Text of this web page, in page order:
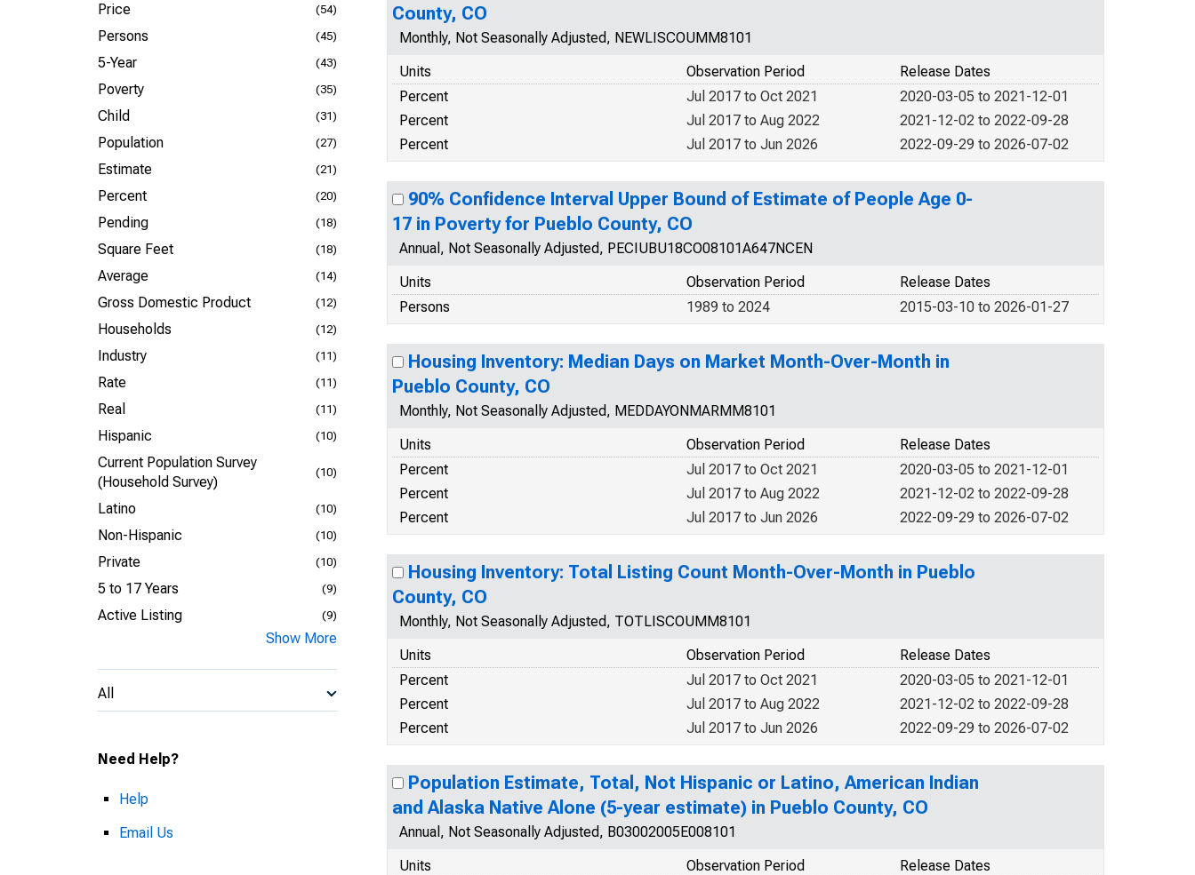
Price (54)
Persons (45)
5-Year (43)
Poverty (35)
Child (31)
Population (27)
Estimate (21)
Percent (20)
Pending (18)
Square Feet (18)
Average (14)
Gross Domestic Product (12)
Households (12)
Industry (11)
Rate (11)
Real (11)
Hispanic (10)
Current Population Survey
(Household Survey)
(10)
Latino (10)
Non-Hispanic (10)
Private (10)
5 to 17 Years (9)
Active Listing (9)
Show More
All
Need Help?
Help
Email Us
County, CO
Monthly, Not Seasonally Adjusted, NEWLISCOUMM8101
Units
Release Dates
Observation Period
Percent
2020-03-05 to 2021-12-01
Jul 2017 to Oct 2021
Percent
2021-12-02 to 2022-09-28
Jul 2017 to Aug 2022
Percent
2022-09-29 to 2026-07-02
Jul 2017 to Jun 2026
90% Confidence Interval Upper Bound of Estimate of People Age 0-
17 in Poverty for Pueblo County, CO
Annual, Not Seasonally Adjusted, PECIUBU18CO08101A647NCEN
Units
Release Dates
Observation Period
Persons
2015-03-10 to 2026-01-27
1989 to 2024
Housing Inventory: Median Days on Market Month-Over-Month in
Pueblo County, CO
Monthly, Not Seasonally Adjusted, MEDDAYONMARMM8101
Units
Release Dates
Observation Period
Percent
2020-03-05 to 2021-12-01
Jul 2017 to Oct 2021
Percent
2021-12-02 to 2022-09-28
Jul 2017 to Aug 2022
Percent
2022-09-29 to 2026-07-02
Jul 2017 to Jun 2026
Housing Inventory: Total Listing Count Month-Over-Month in Pueblo
County, CO
Monthly, Not Seasonally Adjusted, TOTLISCOUMM8101
Units
Release Dates
Observation Period
Percent
2020-03-05 to 2021-12-01
Jul 2017 to Oct 2021
Percent
2021-12-02 to 2022-09-28
Jul 2017 to Aug 2022
Percent
2022-09-29 to 2026-07-02
Jul 2017 to Jun 2026
Population Estimate, Total, Not Hispanic or Latino, American Indian
and Alaska Native Alone (5-year estimate) in Pueblo County, CO
Annual, Not Seasonally Adjusted, B03002005E008101
Units
Release Dates
Observation Period